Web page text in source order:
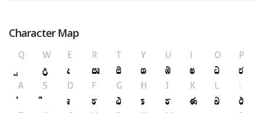
Character Map